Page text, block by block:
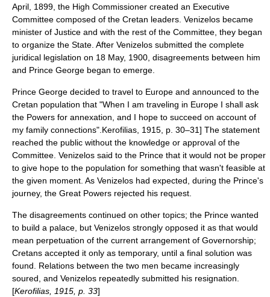
April, 1899, the High Commissioner created an Executive
Committee composed of the Cretan leaders. Venizelos became
minister of Justice and with the rest of the Committee, they began
to organize the State. After Venizelos submitted the complete
juridical legislation on 18 May, 1900, disagreements between him
and Prince George began to emerge.
Prince George decided to travel to Europe and announced to the
Cretan population that "When I am traveling in Europe I shall ask
the Powers for annexation, and I hope to succeed on account of
my family connections".Kerofilias, 1915, p. 30–31] The statement
reached the public without the knowledge or approval of the
Committee. Venizelos said to the Prince that it would not be proper
to give hope to the population for something that wasn't feasible at
the given moment. As Venizelos had expected, during the Prince's
journey, the Great Powers rejected his request.
The disagreements continued on other topics; the Prince wanted
to build a palace, but Venizelos strongly opposed it as that would
mean perpetuation of the current arrangement of Governorship;
Cretans accepted it only as temporary, until a final solution was
found. Relations between the two men became increasingly
soured, and Venizelos repeatedly submitted his resignation.
[Kerofilias, 1915, p. 33]